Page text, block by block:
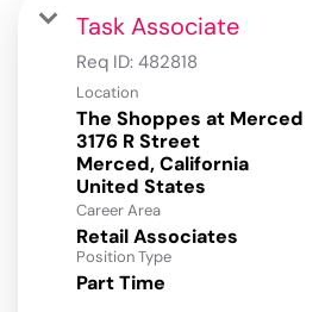
Task Associate
Req ID: 482818
Location
The Shoppes at Merced
3176 R Street
Merced, California
Career Area
Retail Associates
Position Type
Part Time